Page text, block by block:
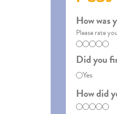
How was
Please rate
Did you
Yes
How did